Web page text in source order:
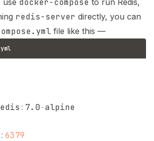
use docker-compose to run Redis,
redis-server directly, you can
file like this —
: 7.0-
:6379